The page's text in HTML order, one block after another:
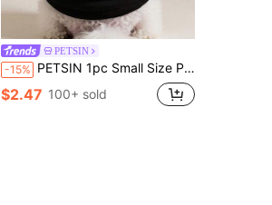
PETSIN
-15% PETSIN 1pc Small Size Pet Sweatshirt, Warm Winter Fleece Clothing For Cats, Poodles, Teddy Bears, Autumn/Winter Outfit For Small Dogs & Puppies, Anti-Shedding For Munchkin & Ragdoll Cats
$2.47 100+ sold